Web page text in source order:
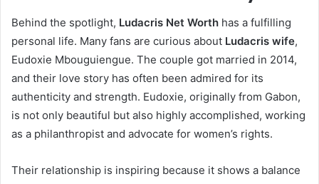
Behind the spotlight, Ludacris Net Worth has a fulfilling
personal life. Many fans are curious about Ludacris wife,
Eudoxie Mbouguiengue. The couple got married in 2014,
and their love story has often been admired for its
authenticity and strength. Eudoxie, originally from Gabon,
is not only beautiful but also highly accomplished, working
as a philanthropist and advocate for women’s rights.
Their relationship is inspiring because it shows a balance